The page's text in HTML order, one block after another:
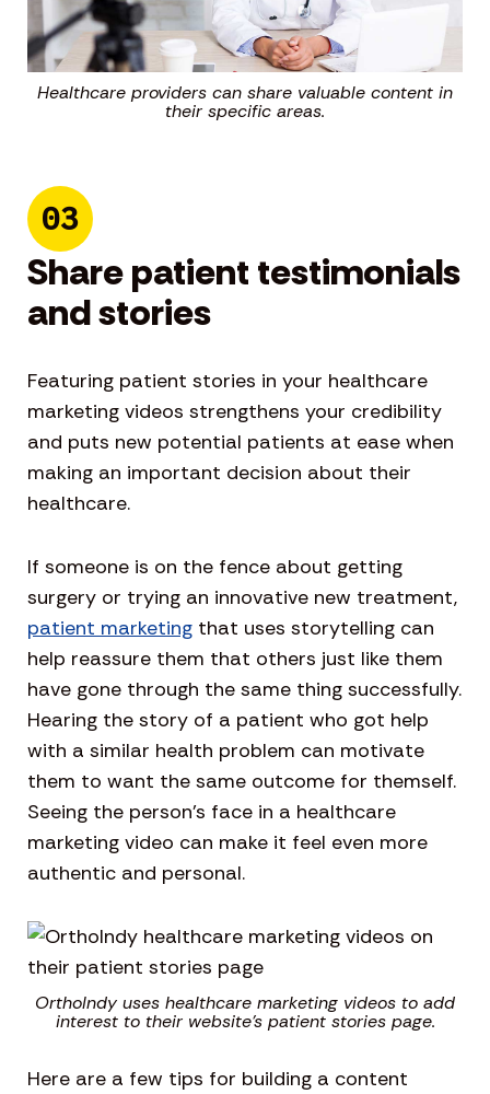
Healthcare providers can share valuable content in
their specific areas.
03
Share patient testimonials
and stories
Featuring patient stories in your healthcare
marketing videos strengthens your credibility
and puts new potential patients at ease when
making an important decision about their
healthcare.
If someone is on the fence about getting
surgery or trying an innovative new treatment,
patient marketing that uses storytelling can
help reassure them that others just like them
have gone through the same thing successfully.
Hearing the story of a patient who got help
with a similar health problem can motivate
them to want the same outcome for themself.
Seeing the person’s face in a healthcare
marketing video can make it feel even more
authentic and personal.
OrthoIndy uses healthcare marketing videos to add
interest to their website’s patient stories page.
Here are a few tips for building a content